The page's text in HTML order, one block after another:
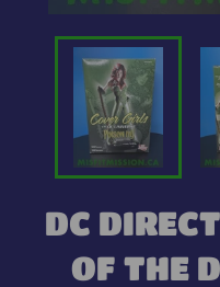
DC
OF THE